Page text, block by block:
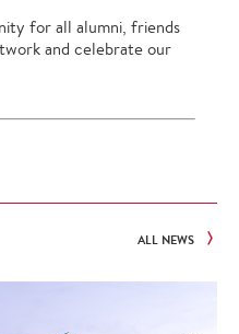
for all alumni, friends
and celebrate our
ALL NEWS